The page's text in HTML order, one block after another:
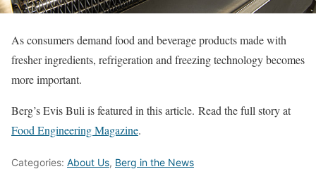
As consumers demand food and beverage products made with
fresher ingredients, refrigeration and freezing technology becomes
more important.
Berg’s Evis Buli is featured in this article. Read the full story at
Food Engineering Magazine.
Categories: About Us, Berg in the News